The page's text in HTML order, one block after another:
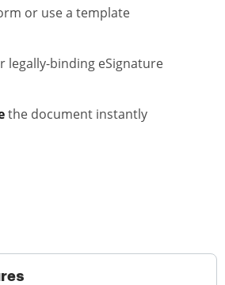
or use a template
legally-binding eSignature
the document instantly